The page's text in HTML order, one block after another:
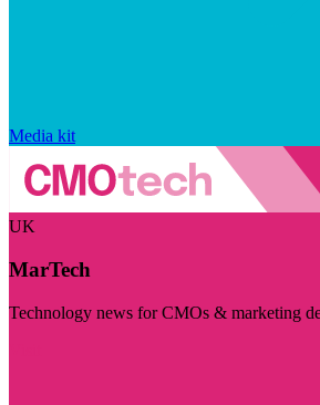
Media kit
UK
MarTech
Technology news for CMOs & marketing